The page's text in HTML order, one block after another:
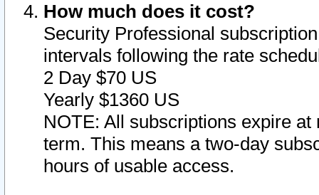
How much does it cost?
Security Professional
intervals following the rate
2 Day $70 US
Yearly $1360 US
NOTE: All subscriptions expire
term. This means a two-day
hours of usable access.